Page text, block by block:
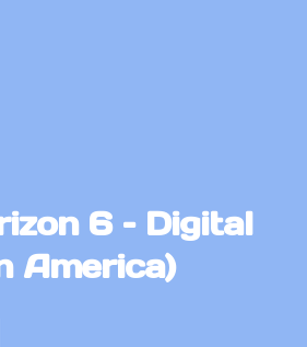
6 – Digital
America)